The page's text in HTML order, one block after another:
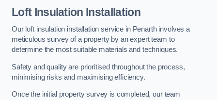
Loft Insulation Installation
Our loft insulation installation service in Penarth involves a
meticulous survey of a property by an expert team to
determine the most suitable materials and techniques.
Safety and quality are prioritised throughout the process,
minimising risks and maximising efficiency.
Once the initial property survey is completed, our team